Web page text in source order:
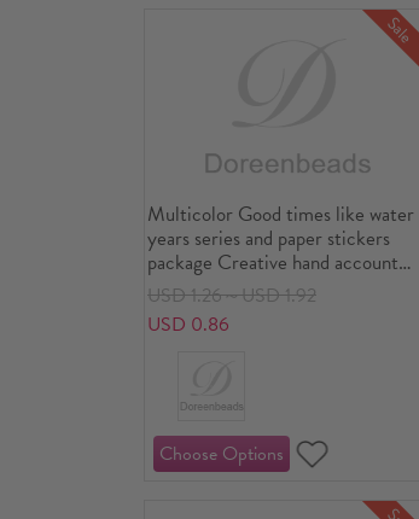
Sale
Multicolor Good times like water
years series and paper stickers
package Creative hand account
DIY decorative stickers hand
book album diarys into
USD 1.26～USD 1.92
USD 0.86